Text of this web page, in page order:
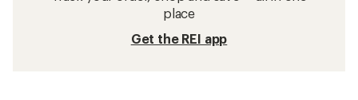
place
Get the REI app